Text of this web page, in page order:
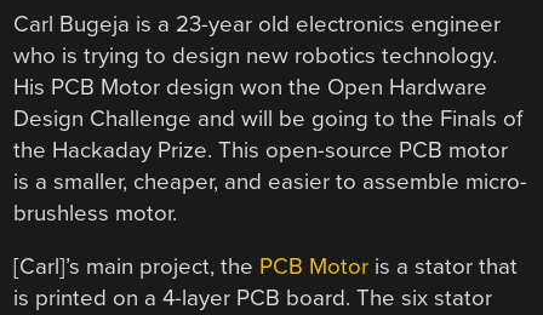
Carl Bugeja is a 23-year old electronics engineer
who is trying to design new robotics technology.
His PCB Motor design won the Open Hardware
Design Challenge and will be going to the Finals of
the Hackaday Prize. This open-source PCB motor
is a smaller, cheaper, and easier to assemble micro-
brushless motor.
[Carl]’s main project, the PCB Motor is a stator that
is printed on a 4-layer PCB board. The six stator